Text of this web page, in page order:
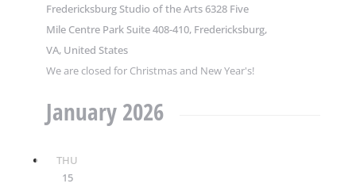
Fredericksburg Studio of the Arts6328 Five
Mile Centre Park Suite 408-410, Fredericksburg,
VA, United States
We are closed for Christmas and New Year's!
January 2026
THU
15